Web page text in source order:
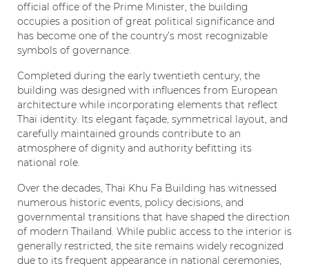
official office of the Prime Minister, the building
occupies a position of great political significance and
has become one of the country’s most recognizable
symbols of governance.
Completed during the early twentieth century, the
building was designed with influences from European
architecture while incorporating elements that reflect
Thai identity. Its elegant façade, symmetrical layout, and
carefully maintained grounds contribute to an
atmosphere of dignity and authority befitting its
national role.
Over the decades, Thai Khu Fa Building has witnessed
numerous historic events, policy decisions, and
governmental transitions that have shaped the direction
of modern Thailand. While public access to the interior is
generally restricted, the site remains widely recognized
due to its frequent appearance in national ceremonies,